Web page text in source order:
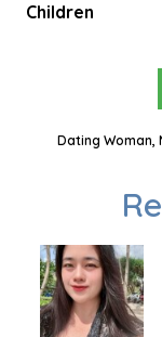
Children
Dating Woman,